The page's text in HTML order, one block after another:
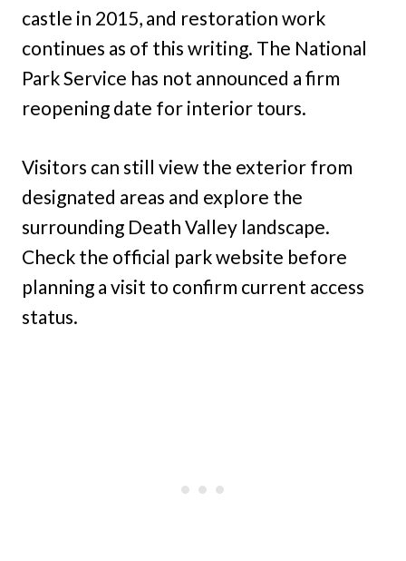
castle in 2015, and restoration work
continues as of this writing. The National
Park Service has not announced a firm
reopening date for interior tours.
Visitors can still view the exterior from
designated areas and explore the
surrounding Death Valley landscape.
Check the official park website before
planning a visit to confirm current access
status.